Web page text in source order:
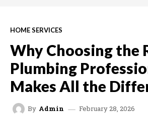
HOME SERVICES
Why Choosing the
Plumbing
Makes All the
By Admin February 28, 2026